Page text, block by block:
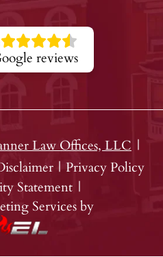
reviews
Law Offices, LLC |
| Privacy Policy
Statement |
Services by